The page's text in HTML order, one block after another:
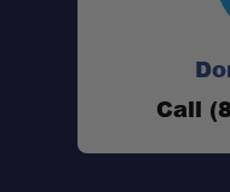
Call